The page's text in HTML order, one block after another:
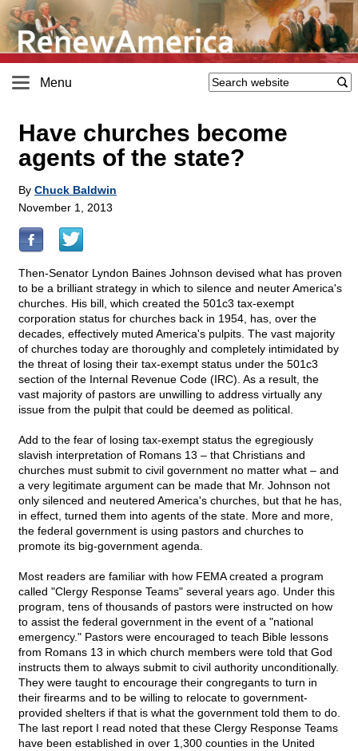
Menu
Have churches become
agents of the state?
By Chuck Baldwin
November 1, 2013
Then-Senator Lyndon Baines Johnson devised what has proven
to be a brilliant strategy in which to silence and neuter America's
churches. His bill, which created the 501c3 tax-exempt
corporation status for churches back in 1954, has, over the
decades, effectively muted America's pulpits. The vast majority
of churches today are thoroughly and completely intimidated by
the threat of losing their tax-exempt status under the 501c3
section of the Internal Revenue Code (IRC). As a result, the
vast majority of pastors are unwilling to address virtually any
issue from the pulpit that could be deemed as political.
Add to the fear of losing tax-exempt status the egregiously
slavish interpretation of Romans 13 – that Christians and
churches must submit to civil government no matter what – and
a very legitimate argument can be made that Mr. Johnson not
only silenced and neutered America's churches, but that he has,
in effect, turned them into agents of the state. More and more,
the federal government is using pastors and churches to
promote its big-government agenda.
Most readers are familiar with how FEMA created a program
called "Clergy Response Teams" several years ago. Under this
program, tens of thousands of pastors were instructed on how
to assist the federal government in the event of a "national
emergency." Pastors were encouraged to teach Bible lessons
from Romans 13 in which church members were told that God
instructs them to always submit to civil authority unconditionally.
They were taught to encourage their congregants to turn in
their firearms and to be willing to relocate to government-
provided shelters if that is what the government told them to do.
The last report I read noted that these Clergy Response Teams
have been established in over 1,300 counties in the United